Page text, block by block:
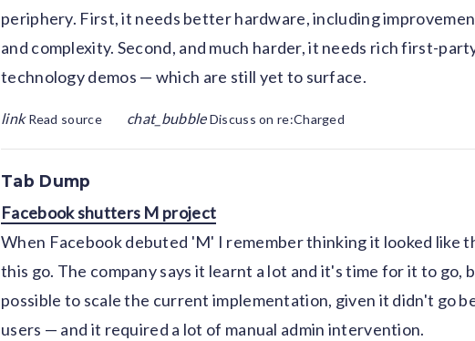
periphery. First, it needs better hardware, including
and complexity. Second, and much harder, it needs rich first-
technology demos — which are still yet to surface.
linkRead source chat_bubbleDiscuss on re:Charged
Tab Dump
Facebook shutters M project
When Facebook debuted 'M' I remember thinking it looked like
this go. The company says it learnt a lot and it's time for it to go,
possible to scale the current implementation, given it didn't go
users — and it required a lot of manual admin intervention.